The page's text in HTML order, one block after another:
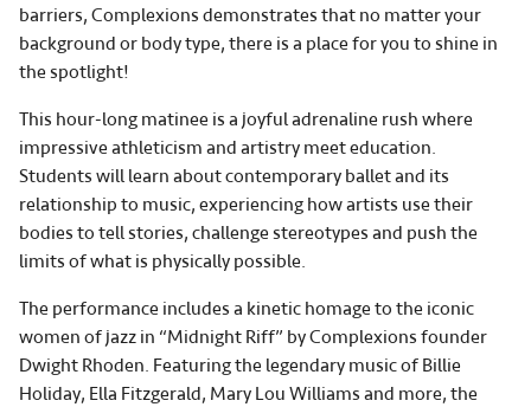
barriers, Complexions demonstrates that no matter your
background or body type, there is a place for you to shine in
the spotlight!
This hour-long matinee is a joyful adrenaline rush where
impressive athleticism and artistry meet education.
Students will learn about contemporary ballet and its
relationship to music, experiencing how artists use their
bodies to tell stories, challenge stereotypes and push the
limits of what is physically possible.
The performance includes a kinetic homage to the iconic
women of jazz in “Midnight Riff” by Complexions founder
Dwight Rhoden. Featuring the legendary music of Billie
Holiday, Ella Fitzgerald, Mary Lou Williams and more, the